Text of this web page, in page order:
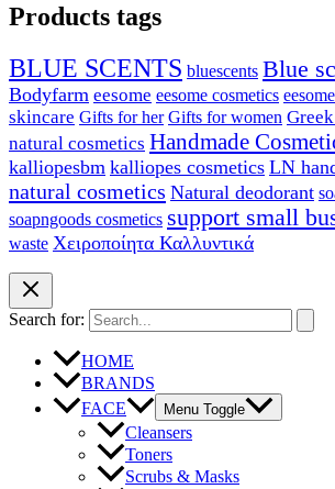
Products tags
BLUE SCENTS bluescents Blue
Bodyfarm eesome eesome cosmetics
skincare Gifts for her Gifts for women
natural cosmetics Handmade
kalliopesbm kalliopes cosmetics LN
natural cosmetics Natural deodorant
soapngoods cosmetics support small
waste Χειροποίητα Καλλυντικά
Search for:
HOME
BRANDS
FACE
Menu Toggle
Cleansers
Toners
Scrubs & Masks